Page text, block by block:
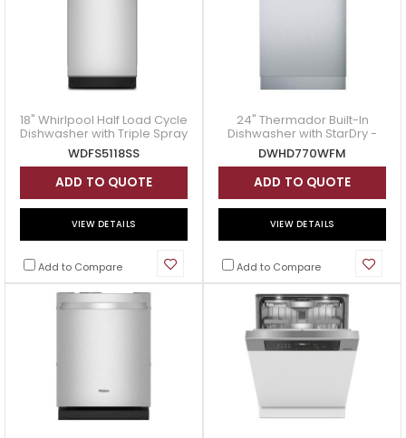
18" Whirlpool Half Load Cycle
Dishwasher with Triple Spray
Arms - WDFS5118SS
WDFS5118SS
ADD TO QUOTE
VIEW DETAILS
Add to Compare
24" Thermador Built-In
Dishwasher with StarDry -
DWHD770WFM
DWHD770WFM
ADD TO QUOTE
VIEW DETAILS
Add to Compare